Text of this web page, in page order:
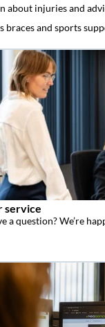
about injuries and
braces and sports
service
a question? We’re